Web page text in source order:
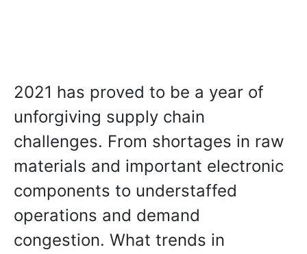
2021 has proved to be a year of
unforgiving supply chain
challenges. From shortages in raw
materials and important electronic
components to understaffed
operations and demand
congestion. What trends in